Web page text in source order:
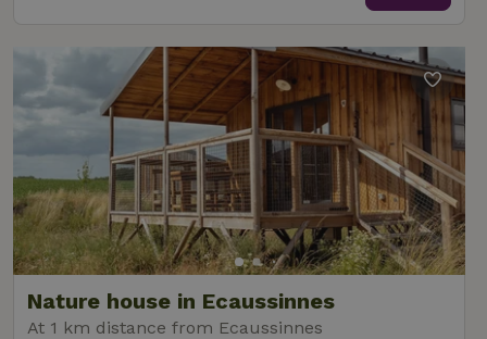
Nature house in Ecaussinnes
At 1 km distance from Ecaussinnes